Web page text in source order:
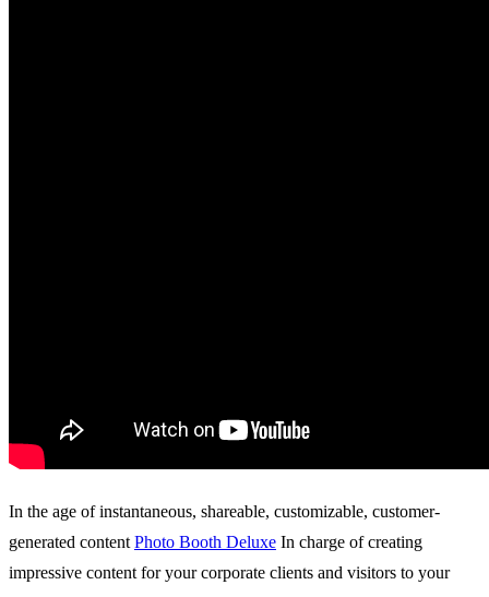
In the age of instantaneous, shareable, customizable, customer-
generated content Photo Booth Deluxe In charge of creating
impressive content for your corporate clients and visitors to your